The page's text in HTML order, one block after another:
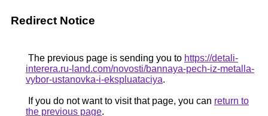
Redirect Notice
The previous page is sending you to https://detali-
interera.ru-land.com/novosti/bannaya-pech-iz-metalla-
vybor-ustanovka-i-ekspluataciya.
If you do not want to visit that page, you can return to
the previous page.